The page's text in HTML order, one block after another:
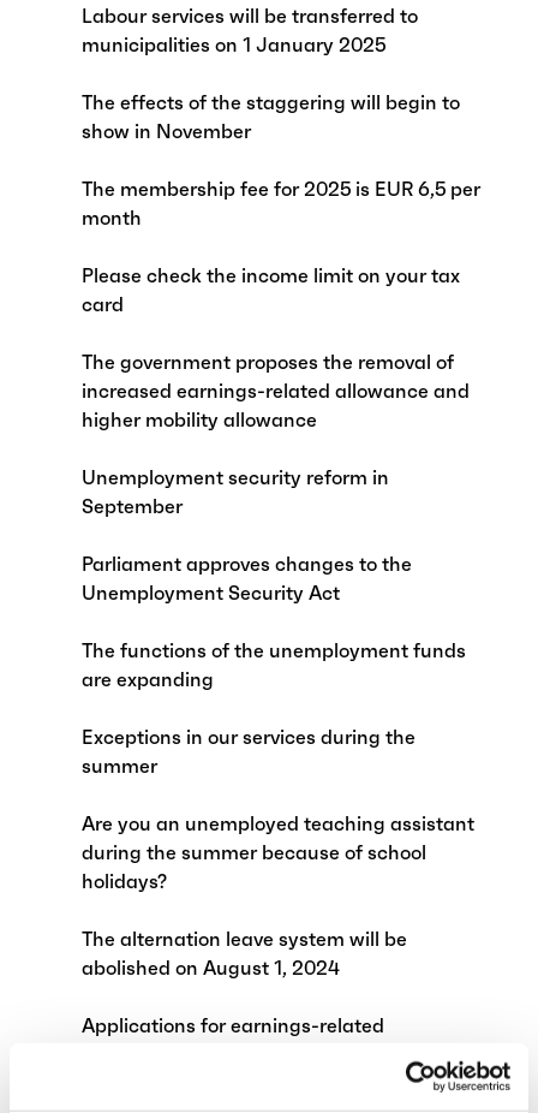
Labour services will be transferred to
municipalities on 1 January 2025
The effects of the staggering will begin to
show in November
The membership fee for 2025 is EUR 6,5 per
month
Please check the income limit on your tax
card
The government proposes the removal of
increased earnings-related allowance and
higher mobility allowance
Unemployment security reform in
September
Parliament approves changes to the
Unemployment Security Act
The functions of the unemployment funds
are expanding
Exceptions in our services during the
summer
Are you an unemployed teaching assistant
during the summer because of school
holidays?
The alternation leave system will be
abolished on August 1, 2024
Applications for earnings-related